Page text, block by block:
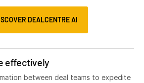
DEALCENTRE AI
effectively
between deal teams to expedite